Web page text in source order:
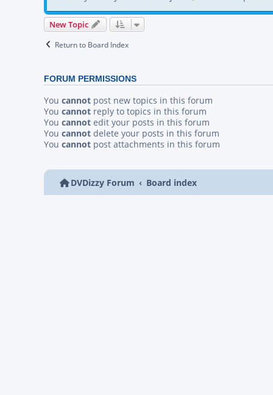
New Topic
Return to Board Index
FORUM PERMISSIONS
You cannot post new topics in this forum
You cannot reply to topics in this forum
You cannot edit your posts in this forum
You cannot delete your posts in this forum
You cannot post attachments in this forum
DVDizzy Forum Board index